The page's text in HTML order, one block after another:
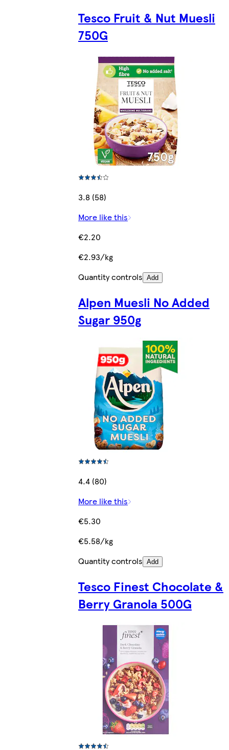
Tesco Fruit & Nut Muesli
750G
3.8 (58)
More like this
€2.20
€2.93/kg
Quantity controls Add
Alpen Muesli No Added
Sugar 950g
4.4 (80)
More like this
€5.30
€5.58/kg
Quantity controls Add
Tesco Finest Chocolate &
Berry Granola 500G